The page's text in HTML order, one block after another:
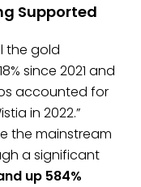
Supported
the gold
since 2021 and
accounted for
in 2022.”
the mainstream
a significant
up 584%